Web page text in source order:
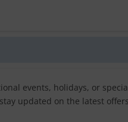
events, holidays, or
updated on the latest